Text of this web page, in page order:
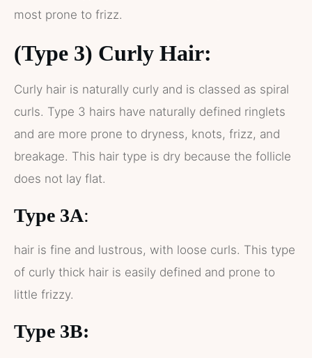
most prone to frizz.
(Type 3) Curly Hair:
Curly hair is naturally curly and is classed as spiral
curls. Type 3 hairs have naturally defined ringlets
and are more prone to dryness, knots, frizz, and
breakage. This hair type is dry because the follicle
does not lay flat.
Type 3A:
hair is fine and lustrous, with loose curls. This type
of curly thick hair is easily defined and prone to
little frizzy.
Type 3B: